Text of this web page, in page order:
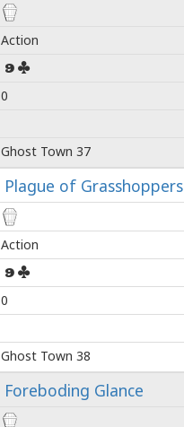
Action
9
0
Ghost Town 37
Plague of Grasshoppers
Action
9
0
Ghost Town 38
Foreboding Glance